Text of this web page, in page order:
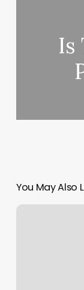
Is
You May Also
B